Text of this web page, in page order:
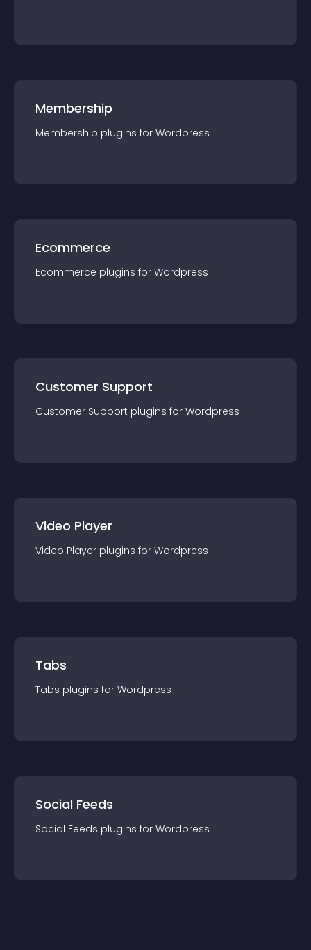
Membership
Membership plugins for Wordpress
Ecommerce
Ecommerce plugins for Wordpress
Customer Support
Customer Support plugins for Wordpress
Video Player
Video Player plugins for Wordpress
Tabs
Tabs plugins for Wordpress
Social Feeds
Social Feeds plugins for Wordpress